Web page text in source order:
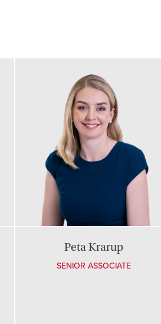
Peta Krarup
SENIOR ASSOCIATE